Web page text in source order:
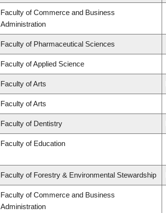
Faculty of Commerce and Business
Administration
Faculty of Pharmaceutical Sciences
Faculty of Applied Science
Faculty of Arts
Faculty of Arts
Faculty of Dentistry
Faculty of Education
Faculty of Forestry & Environmental Stewardship
Faculty of Commerce and Business
Administration